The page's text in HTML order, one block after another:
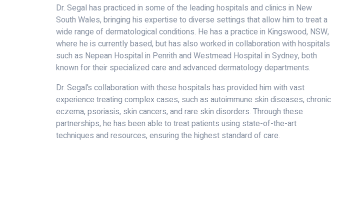
Dr. Segal has practiced in some of the leading hospitals and clinics in New
South Wales, bringing his expertise to diverse settings that allow him to treat a
wide range of dermatological conditions. He has a practice in Kingswood, NSW,
where he is currently based, but has also worked in collaboration with hospitals
such as Nepean Hospital in Penrith and Westmead Hospital in Sydney, both
known for their specialized care and advanced dermatology departments.
Dr. Segal’s collaboration with these hospitals has provided him with vast
experience treating complex cases, such as autoimmune skin diseases, chronic
eczema, psoriasis, skin cancers, and rare skin disorders. Through these
partnerships, he has been able to treat patients using state-of-the-art
techniques and resources, ensuring the highest standard of care.